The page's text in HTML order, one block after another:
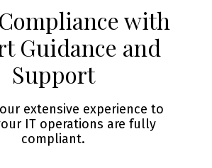
with
Guidance and
Support
extensive experience to
IT operations are fully
compliant.